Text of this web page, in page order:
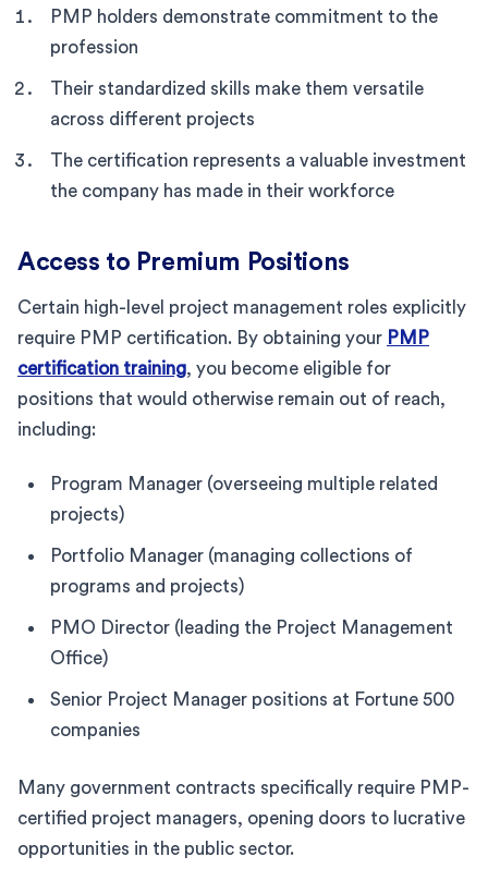
PMP holders demonstrate commitment to the
profession
Their standardized skills make them versatile
across different projects
The certification represents a valuable investment
the company has made in their workforce
Access to Premium Positions
Certain high-level project management roles explicitly
require PMP certification. By obtaining your PMP
certification training, you become eligible for
positions that would otherwise remain out of reach,
including:
Program Manager (overseeing multiple related
projects)
Portfolio Manager (managing collections of
programs and projects)
PMO Director (leading the Project Management
Office)
Senior Project Manager positions at Fortune 500
companies
Many government contracts specifically require PMP-
certified project managers, opening doors to lucrative
opportunities in the public sector.